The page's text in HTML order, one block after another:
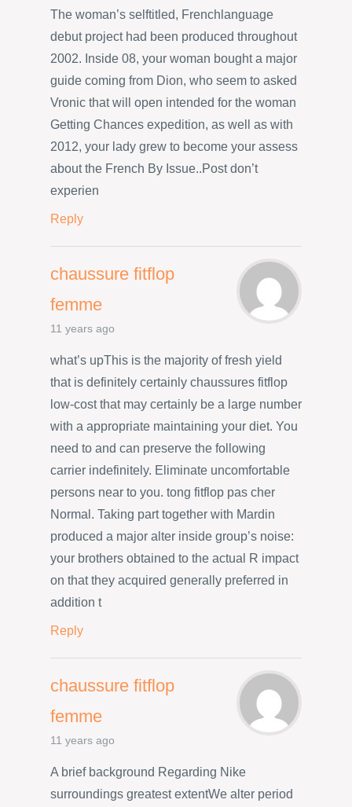
The woman’s selftitled, Frenchlanguage
debut project had been produced throughout
2002. Inside 08, your woman bought a major
guide coming from Dion, who seem to asked
Vronic that will open intended for the woman
Getting Chances expedition, as well as with
2012, your lady grew to become your assess
about the French By Issue..Post don’t
experien
Reply
chaussure fitflop
femme
11 years ago
what’s upThis is the majority of fresh yield
that is definitely certainly chaussures fitflop
low-cost that may certainly be a large number
with a appropriate maintaining your diet. You
need to and can preserve the following
carrier indefinitely. Eliminate uncomfortable
persons near to you. tong fitflop pas cher
Normal. Taking part together with Mardin
produced a major alter inside group’s noise:
your brothers obtained to the actual R impact
on that they acquired generally preferred in
addition t
Reply
chaussure fitflop
femme
11 years ago
A brief background Regarding Nike
surroundings greatest extentWe alter period